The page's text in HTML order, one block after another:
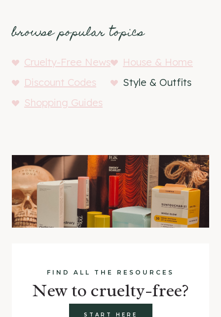
browse popular topics
Cruelty-Free News
House & Home
Discount Codes
Style & Outfits
Shopping Guides
FIND ALL THE RESOURCES
New to cruelty-free?
START HERE